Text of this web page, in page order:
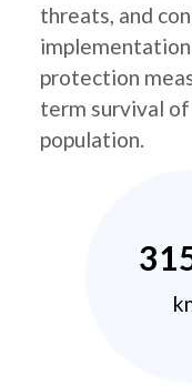
threats, and
protection
term survival
population.